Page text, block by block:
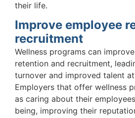
their life.
Improve employee
recruitment
Wellness programs can
retention and recruitment,
turnover and improved talent
Employers that offer wellness
as caring about their
being, improving their